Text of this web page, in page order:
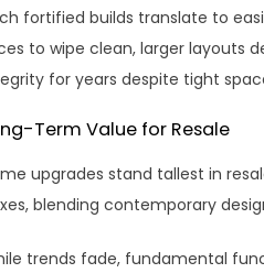
fortified builds translate to
to wipe clean, larger layouts
for years despite tight
Term Value for Resale
upgrades stand tallest in
blending contemporary
trends fade, fundamental